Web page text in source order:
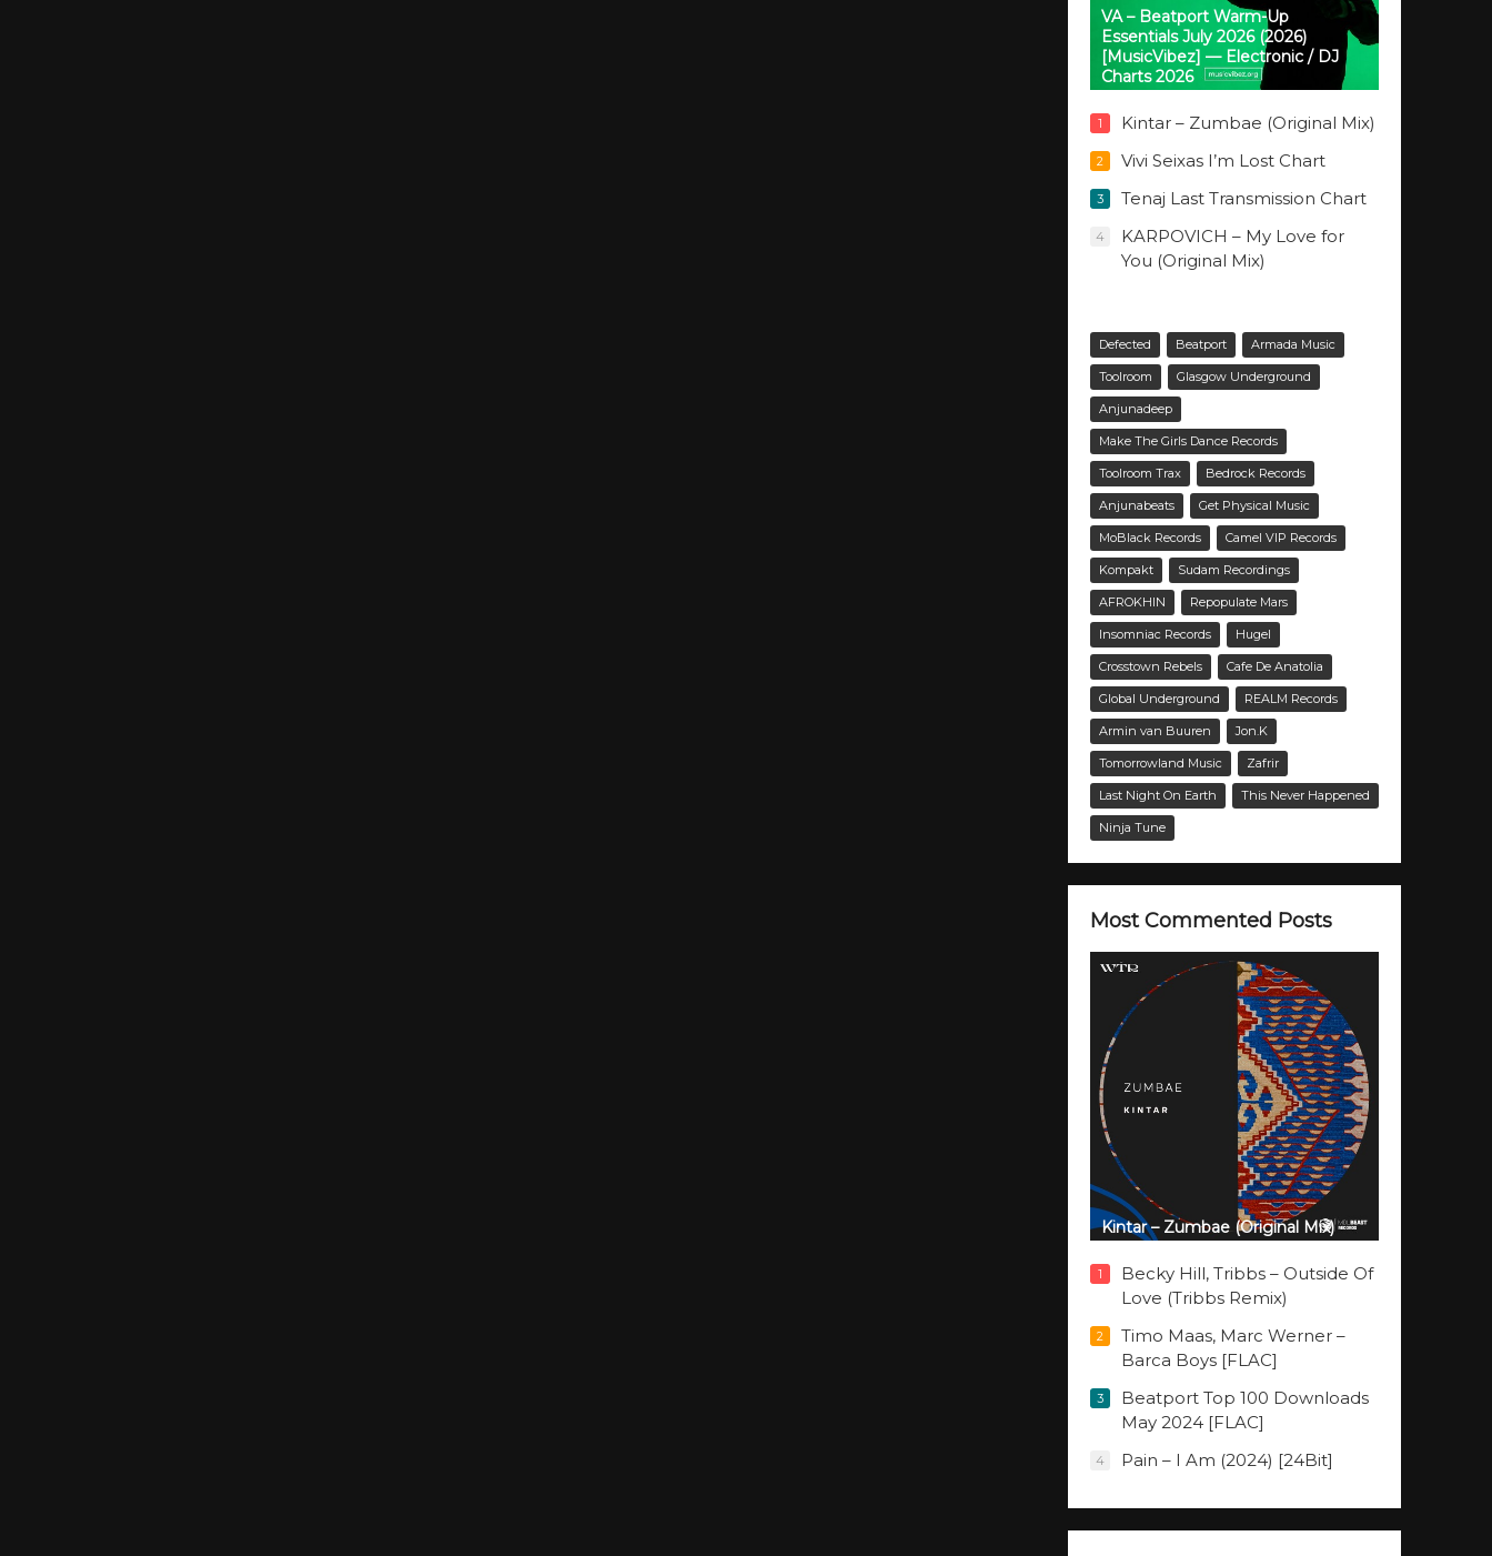
VA – Beatport Warm-Up
Essentials July 2026 (2026)
[MusicVibez] — Electronic / DJ
Charts 2026
1 Kintar – Zumbae (Original Mix)
2 Vivi Seixas I’m Lost Chart
3 Tenaj Last Transmission Chart
4
KARPOVICH – My Love for
You (Original Mix)
Defected Beatport Armada Music
Toolroom Glasgow Underground
Anjunadeep
Make The Girls Dance Records
Toolroom Trax Bedrock Records
Anjunabeats Get Physical Music
MoBlack Records Camel VIP Records
Kompakt Sudam Recordings
AFROKHIN Repopulate Mars
Insomniac Records Hugel
Crosstown Rebels Cafe De Anatolia
Global Underground REALM Records
Armin van Buuren Jon.K
Tomorrowland Music Zafrir
Last Night On Earth This Never Happened
Ninja Tune
Most Commented Posts
Kintar – Zumbae (Original Mix)
1
Becky Hill, Tribbs – Outside Of
Love (Tribbs Remix)
2
Timo Maas, Marc Werner –
Barca Boys [FLAC]
3
Beatport Top 100 Downloads
May 2024 [FLAC]
4 Pain – I Am (2024) [24Bit]